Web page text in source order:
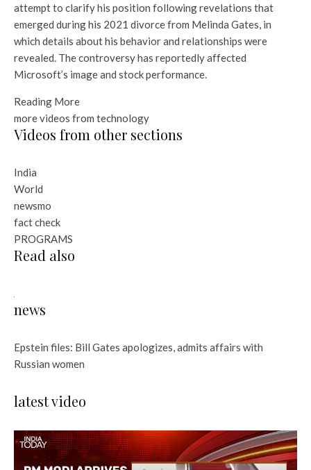
attempt to clarify his position following revelations that
emerged during his 2021 divorce from Melinda Gates, in
which details about his behavior and relationships were
revealed. The controversy has reportedly affected
Microsoft’s image and stock performance.
Reading More
more videos from technology
Videos from other sections
India
World
newsmo
fact check
PROGRAMS
Read also
news
Epstein files: Bill Gates apologizes, admits affairs with
Russian women
latest video